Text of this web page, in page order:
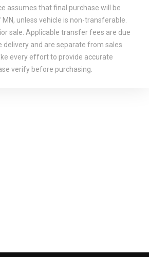
assumes that final purchase will be
unless vehicle is non-transferable.
sale. Applicable transfer fees are due
delivery and are separate from sales
every effort to provide accurate
verify before purchasing.